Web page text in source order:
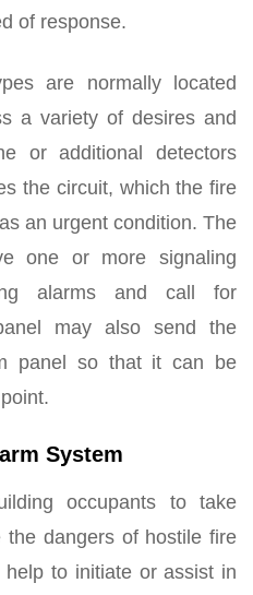
of response.
are normally located
a variety of desires and
or additional detectors
the circuit, which the fire
an urgent condition. The
one or more signaling
alarms and call for
may also send the
panel so that it can be
System
occupants to take
dangers of hostile fire
to initiate or assist in